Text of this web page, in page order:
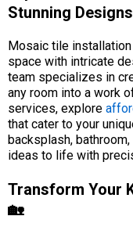
Stunning
Mosaic tile
space with intricate
team specializes in
any room into a work
services, explore
that cater to your
backsplash,
ideas to life with
Transform Your
🏡